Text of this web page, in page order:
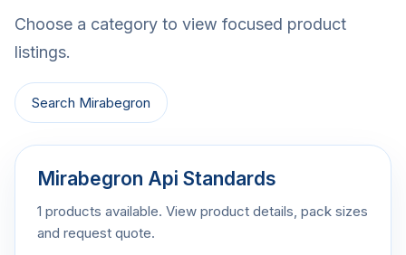
Choose a category to view focused product
listings.
Search Mirabegron
Mirabegron Api Standards
1 products available. View product details, pack sizes
and request quote.